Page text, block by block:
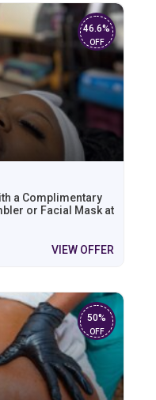
46.6%
OFF
a Complimentary
or Facial Mask at
VIEW OFFER
50%
OFF